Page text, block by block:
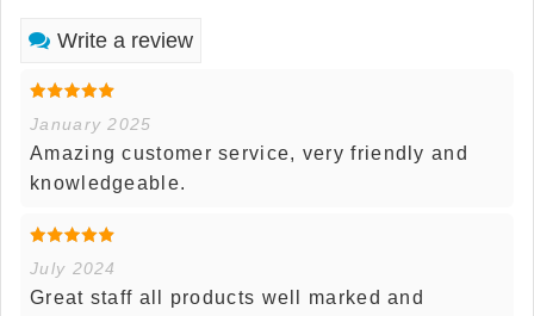
Write a review
January 2025
Amazing customer service, very friendly and
knowledgeable.
July 2024
Great staff all products well marked and